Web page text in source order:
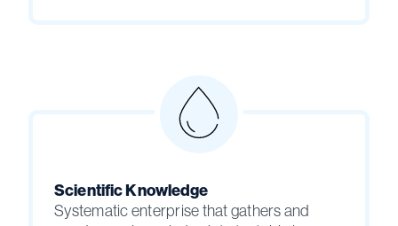
Scientific Knowledge
Systematic enterprise that gathers and